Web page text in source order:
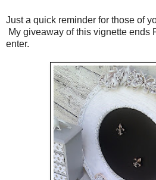
Just a quick reminder for those of
My giveaway of this vignette ends
enter.